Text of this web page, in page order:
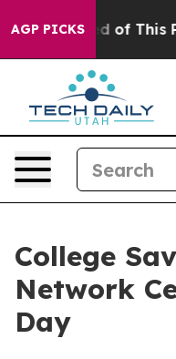
AGP PICKS
of This Politics of
College
Network
Day